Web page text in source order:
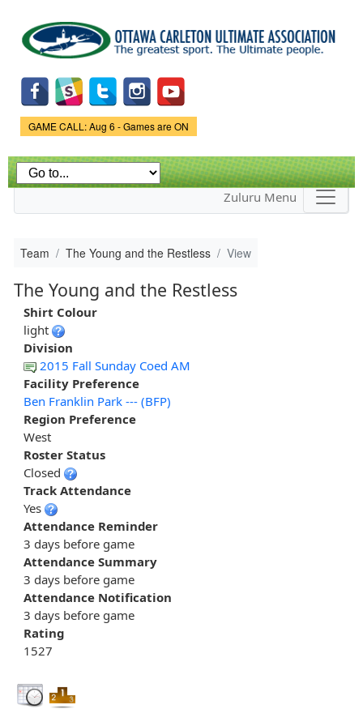
main
content
Game Status.
GAME CALL: Aug 6 - Games are ON
Zuluru Menu
Team The Young and the Restless View
The Young and the Restless
Shirt Colour
light
Division
2015 Fall Sunday Coed AM
Facility Preference
Ben Franklin Park --- (BFP)
Region Preference
West
Roster Status
Closed
Track Attendance
Yes
Attendance Reminder
3 days before game
Attendance Summary
3 days before game
Attendance Notification
3 days before game
Rating
1527